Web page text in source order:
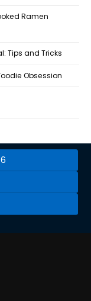
Ramen
Tips and Tricks
Obsession